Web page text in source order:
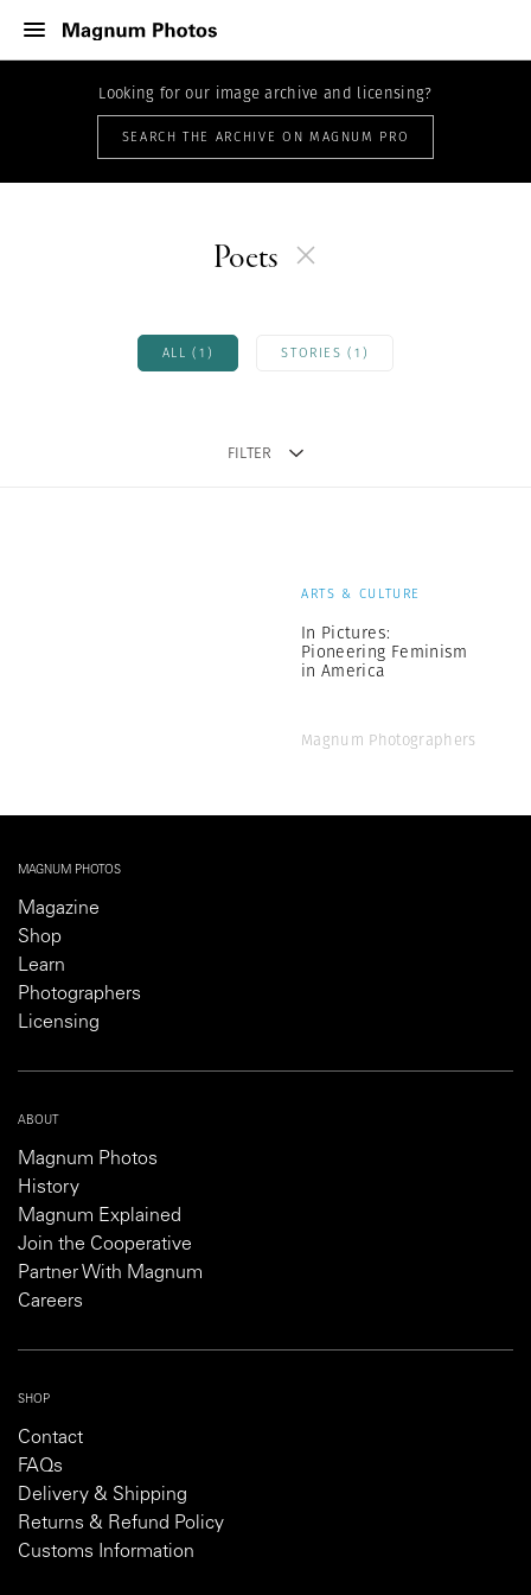
Looking for our image archive and licensing?
SEARCH THE ARCHIVE ON MAGNUM PRO
Poets
ALL (1) STORIES (1)
FILTER
ARTS & CULTURE
In Pictures:
Pioneering Feminism
in America
Magnum Photographers
MAGNUM PHOTOS
Magazine
Shop
Learn
Photographers
Licensing
ABOUT
Magnum Photos
History
Magnum Explained
Join the Cooperative
Partner With Magnum
Careers
SHOP
Contact
FAQs
Delivery & Shipping
Returns & Refund Policy
Customs Information